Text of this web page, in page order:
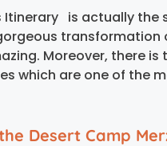
Itinerary is actually the
transformation
Moreover, there
which are one of the
Desert Camp